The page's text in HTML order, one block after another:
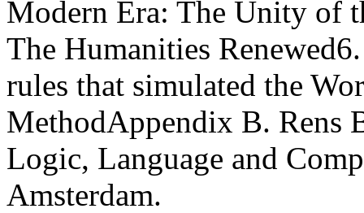
Modern Era: The Unity of
The Humanities
rules that simulated the
MethodAppendix B. Rens
Logic, Language and
Amsterdam.